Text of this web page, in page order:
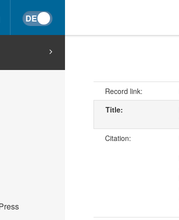
Record link:
Title:
Citation: